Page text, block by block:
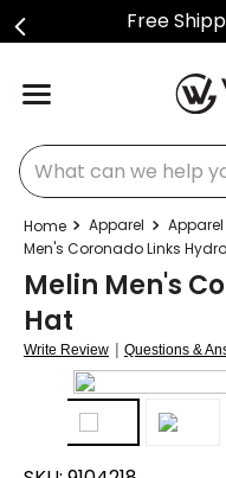
Free
What can we help
Apparel
Men's Coronado Links
Melin Men's
Hat
Write Review | Questions &